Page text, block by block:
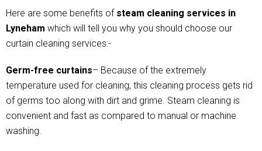
Here are some benefits of steam cleaning services in
Lyneham which will tell you why you should choose our
curtain cleaning services:-
Germ-free curtains– Because of the extremely
temperature used for cleaning, this cleaning process gets rid
of germs too along with dirt and grime. Steam cleaning is
convenient and fast as compared to manual or machine
washing.